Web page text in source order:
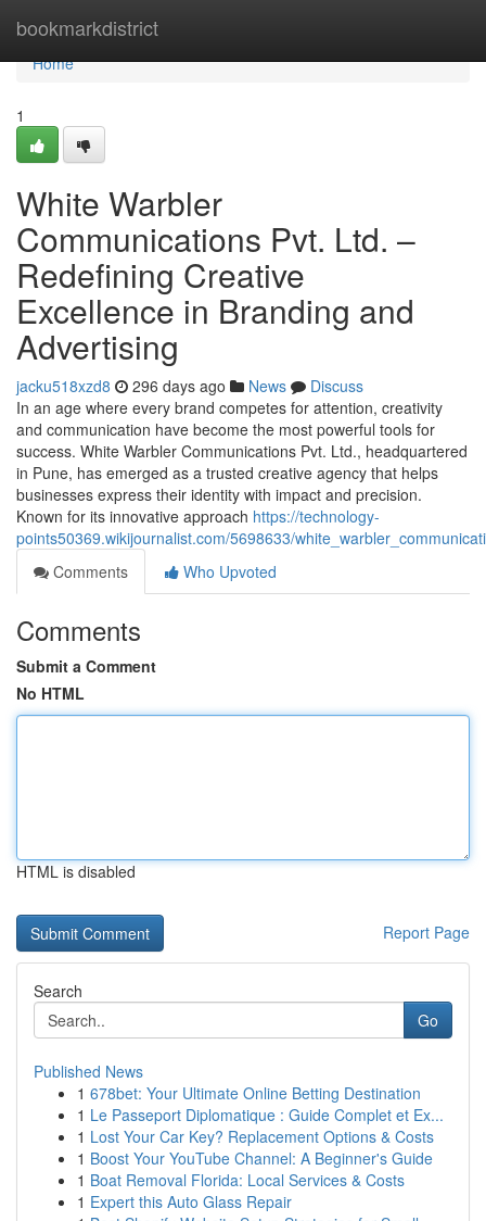
bookmarkdistrict
Home
Home
1
White Warbler
Communications Pvt. Ltd. –
Redefining Creative
Excellence in Branding and
Advertising
jacku518xzd8 296 days ago News
Discuss
In an age where every brand competes for attention, creativity
and communication have become the most powerful tools for
success. White Warbler Communications Pvt. Ltd., headquartered
in Pune, has emerged as a trusted creative agency that helps
businesses express their identity with impact and precision.
Known for its innovative approach https://technology-
points50369.wikijournalist.com/5698633/
Comments
Who Upvoted
Comments
Submit a Comment
No HTML
HTML is disabled
Report Page
Search
Go
Published News
1 678bet: Your Ultimate Online Betting Destination
1 Le Passeport Diplomatique : Guide Complet et Ex...
1 Lost Your Car Key? Replacement Options & Costs
1 Boost Your YouTube Channel: A Beginner's Guide
1 Boat Removal Florida: Local Services & Costs
1 Expert this Auto Glass Repair